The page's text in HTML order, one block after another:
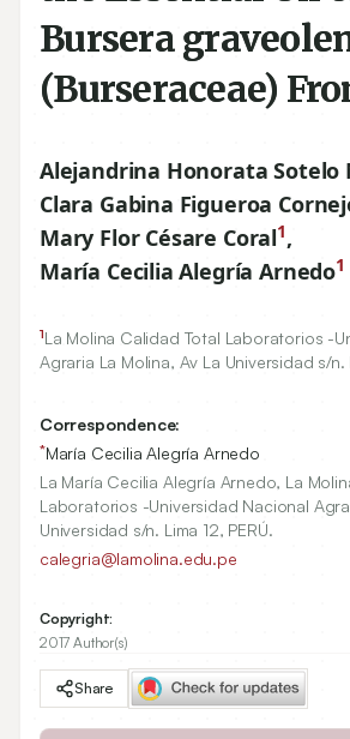
Bursera
(Burseraceae)
Alejandrina Honorata Sotelo
Clara Gabina Figueroa
Mary Flor Césare Coral1,
María Cecilia Alegría Arnedo1
1La Molina Calidad Total Laboratorios -
Agraria La Molina, Av La Universidad s/n.
Correspondence:
*María Cecilia Alegría Arnedo
La María Cecilia Alegría Arnedo, La
Laboratorios -Universidad Nacional
Universidad s/n. Lima 12, PERÚ.
calegria@lamolina.edu.pe
Copyright:
2017 Author(s)
Share